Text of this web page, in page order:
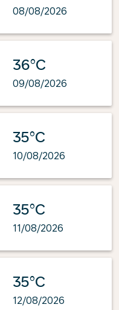
08/08/2026
36°C
09/08/2026
35°C
10/08/2026
35°C
11/08/2026
35°C
12/08/2026